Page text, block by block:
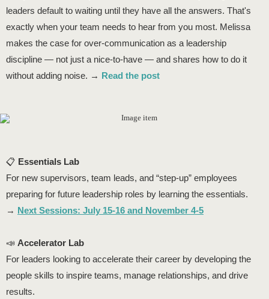
leaders default to waiting until they have all the answers. That's
exactly when your team needs to hear from you most. Melissa
makes the case for over-communication as a leadership
discipline — not just a nice-to-have — and shares how to do it
without adding noise. → Read the post
📋 Essentials Lab
For new supervisors, team leads, and “step-up” employees
preparing for future leadership roles by learning the essentials.
→ Next Sessions: July 15-16 and November 4-5
📣 Accelerator Lab
For leaders looking to accelerate their career by developing the
people skills to inspire teams, manage relationships, and drive
results.